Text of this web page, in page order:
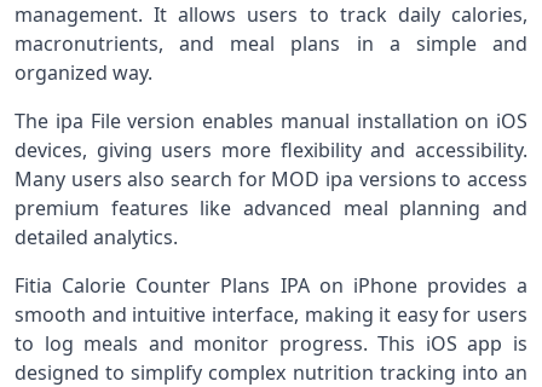
management. It allows users to track daily calories,
macronutrients, and meal plans in a simple and
organized way.
The ipa File version enables manual installation on iOS
devices, giving users more flexibility and accessibility.
Many users also search for MOD ipa versions to access
premium features like advanced meal planning and
detailed analytics.
Fitia Calorie Counter Plans IPA on iPhone provides a
smooth and intuitive interface, making it easy for users
to log meals and monitor progress. This iOS app is
designed to simplify complex nutrition tracking into an